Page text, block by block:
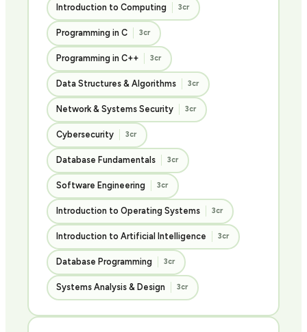
Introduction to Computing 3cr
Programming in C 3cr
Programming in C++ 3cr
Data Structures & Algorithms 3cr
Network & Systems Security 3cr
Cybersecurity 3cr
Database Fundamentals 3cr
Software Engineering 3cr
Introduction to Operating Systems 3cr
Introduction to Artificial Intelligence 3cr
Database Programming 3cr
Systems Analysis & Design 3cr